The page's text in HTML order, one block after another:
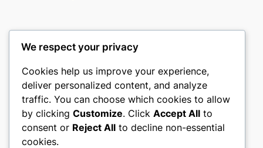
castle the
My WordPress Blog
About Privacy Social
We respect your privacy
Cookies help us improve your experience,
deliver personalized content, and analyze
traffic. You can choose which cookies to allow
by clicking Customize. Click Accept All to
consent or Reject All to decline non-essential
cookies.